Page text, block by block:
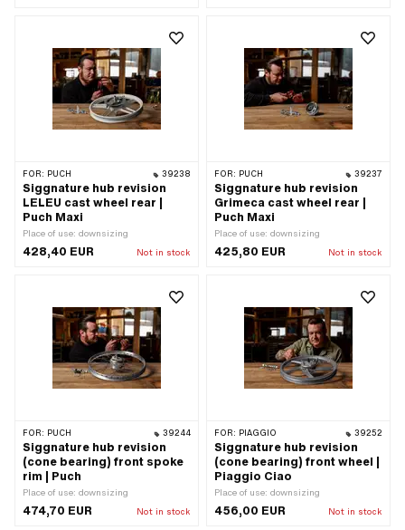
FOR: PUCH 39238
Siggnature hub revision
LELEU cast wheel rear |
Puch Maxi
Place of use: downsizing
428,40 EUR Not in stock
FOR: PUCH 39237
Siggnature hub revision
Grimeca cast wheel rear |
Puch Maxi
Place of use: downsizing
425,80 EUR Not in stock
FOR: PUCH 39244
Siggnature hub revision
(cone bearing) front spoke
rim | Puch
Place of use: downsizing
474,70 EUR Not in stock
FOR: PIAGGIO 39252
Siggnature hub revision
(cone bearing) front wheel |
Piaggio Ciao
Place of use: downsizing
456,00 EUR Not in stock